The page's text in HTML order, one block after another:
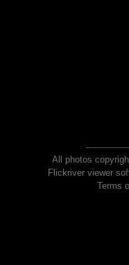
All photos
Flickriver viewer
Terms